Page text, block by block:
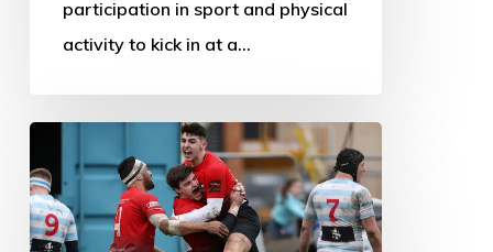
participation in sport and physical
activity to kick in at a…
Review
Paper
Call: